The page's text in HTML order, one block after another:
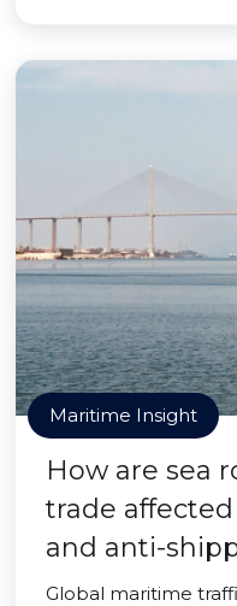
Maritime Insight
How are sea
trade
and anti-
Global maritime